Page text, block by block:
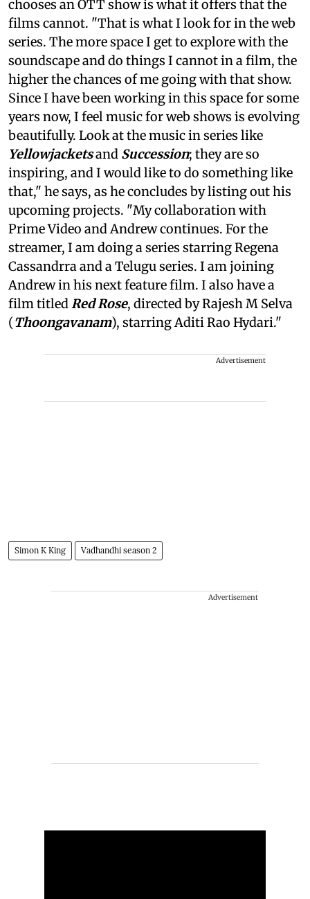
chooses an OTT show is what it offers that the
films cannot. "That is what I look for in the web
series. The more space I get to explore with the
soundscape and do things I cannot in a film, the
higher the chances of me going with that show.
Since I have been working in this space for some
years now, I feel music for web shows is evolving
beautifully. Look at the music in series like
Yellowjacketsand Succession; they are so
inspiring, and I would like to do something like
that," he says, as he concludes by listing out his
upcoming projects. "My collaboration with
Prime Video and Andrew continues. For the
streamer, I am doing a series starring Regena
Cassandrra and a Telugu series. I am joining
Andrew in his next feature film. I also have a
film titledRed Rose, directed by Rajesh M Selva
(Thoongavanam), starring Aditi Rao Hydari."
Advertisement
Simon K King Vadhandhi season 2
Advertisement